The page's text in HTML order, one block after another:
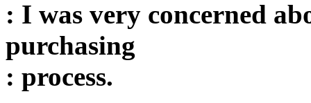
: I was very concerned
purchasing
: process.